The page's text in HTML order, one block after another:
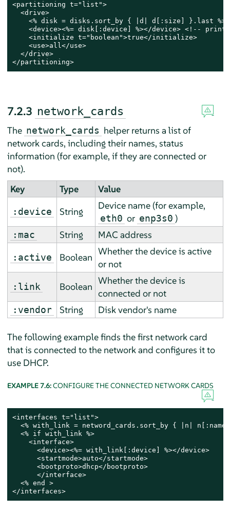
<partitioning t="list">
  <drive>
<% disk = disks.sort_by { |d| d[:size] }.last %>
<device><%= disk[:device] %></device> <!-- print
    <initialize t="boolean">true</initialize>
    <use>all</use>
  </drive>
</partitioning>
7.2.3 network_cards
The network_cards helper returns a list of
network cards, including their names, status
information (for example, if they are connected or
not).
Key
Type Value
:device String
Device name (for example,
eth0 or enp3s0 )
:mac String MAC address
:active Boolean
Whether the device is active
or not
:link Boolean
Whether the device is
connected or not
:vendor String Disk vendor's name
The following example finds the first network card
that is connected to the network and configures it to
use DHCP.
EXAMPLE 7.6:CONFIGURE THE CONNECTED NETWORK CARDS
<interfaces t="list">
<% with_link = netword_cards.sort_by { |n|
  <% if with_link %>
    <interface>
      <device><%= with_link[:device] %></device>
      <startmode>auto</startmode>
      <bootproto>dhcp</bootproto>
      </interface>
  <% end >
</interfaces>